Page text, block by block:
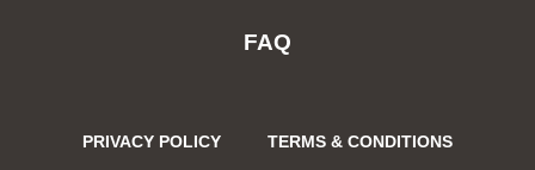
FAQ
PRIVACY POLICY TERMS & CONDITIONS